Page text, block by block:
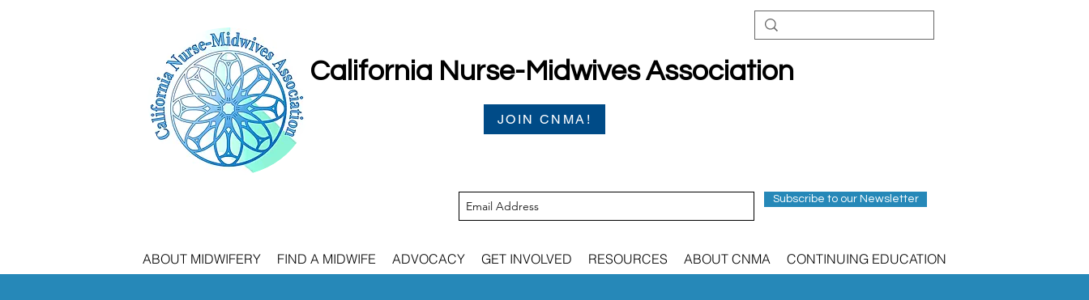
California Nurse-Midwives Association
JOIN CNMA!
Subscribe to our Newsletter
ABOUT MIDWIFERY FIND A MIDWIFE ADVOCACY GET INVOLVED RESOURCES ABOUT CNMA CONTINUING EDUCATION